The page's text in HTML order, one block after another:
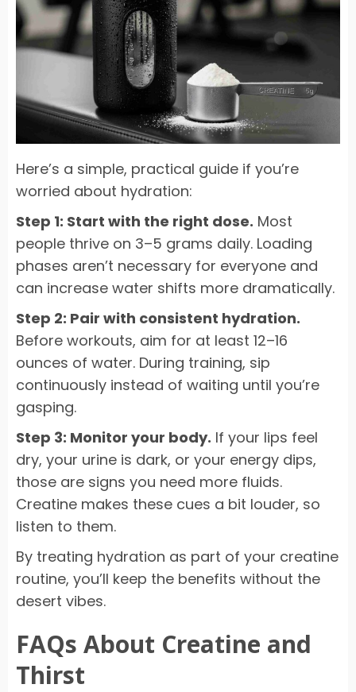
Here’s a simple, practical guide if you’re
worried about hydration:
Step 1: Start with the right dose. Most
people thrive on 3–5 grams daily. Loading
phases aren’t necessary for everyone and
can increase water shifts more dramatically.
Step 2: Pair with consistent hydration.
Before workouts, aim for at least 12–16
ounces of water. During training, sip
continuously instead of waiting until you’re
gasping.
Step 3: Monitor your body. If your lips feel
dry, your urine is dark, or your energy dips,
those are signs you need more fluids.
Creatine makes these cues a bit louder, so
listen to them.
By treating hydration as part of your creatine
routine, you’ll keep the benefits without the
desert vibes.
FAQs About Creatine and
Thirst